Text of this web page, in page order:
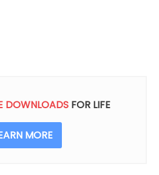
DOWNLOADS FOR LIFE
MORE